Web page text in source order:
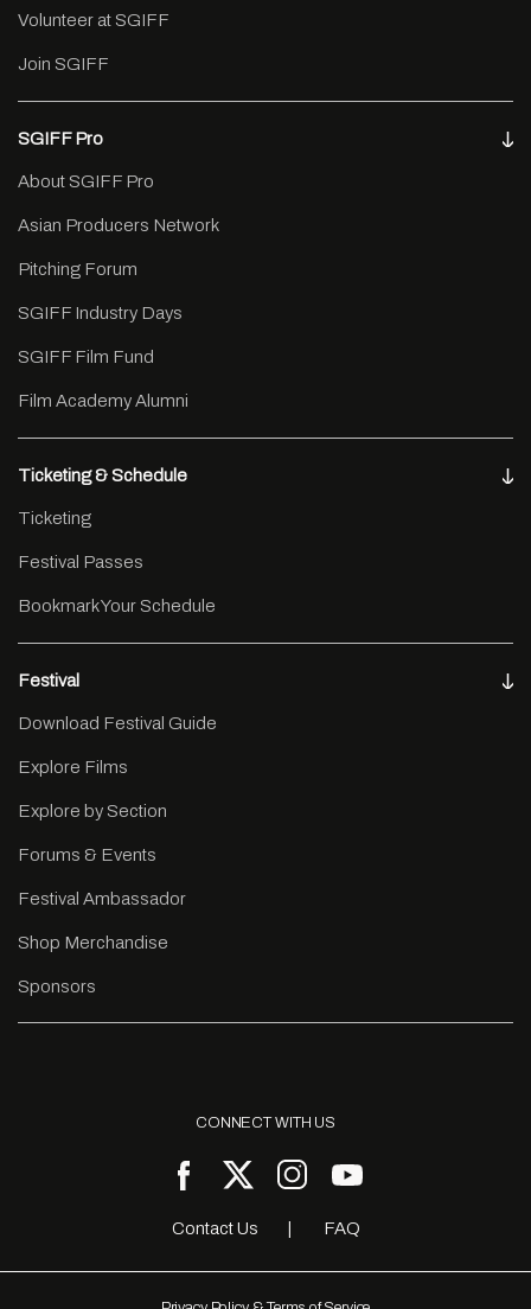
Volunteer at SGIFF
Join SGIFF
SGIFF Pro
About SGIFF Pro
Asian Producers Network
Pitching Forum
SGIFF Industry Days
SGIFF Film Fund
Film Academy Alumni
Ticketing & Schedule
Ticketing
Festival Passes
Bookmark Your Schedule
Festival
Download Festival Guide
Explore Films
Explore by Section
Forums & Events
Festival Ambassador
Shop Merchandise
Sponsors
CONNECT WITH US
Contact Us FAQ